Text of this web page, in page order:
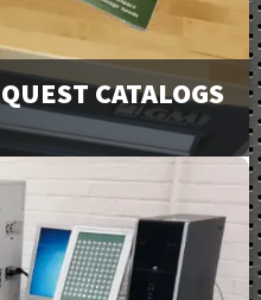
CATALOGS
and accessories
Available to download or